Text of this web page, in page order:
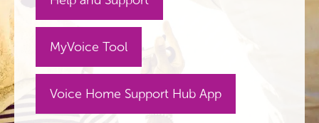
MyVoice Tool
Voice Home Support Hub App